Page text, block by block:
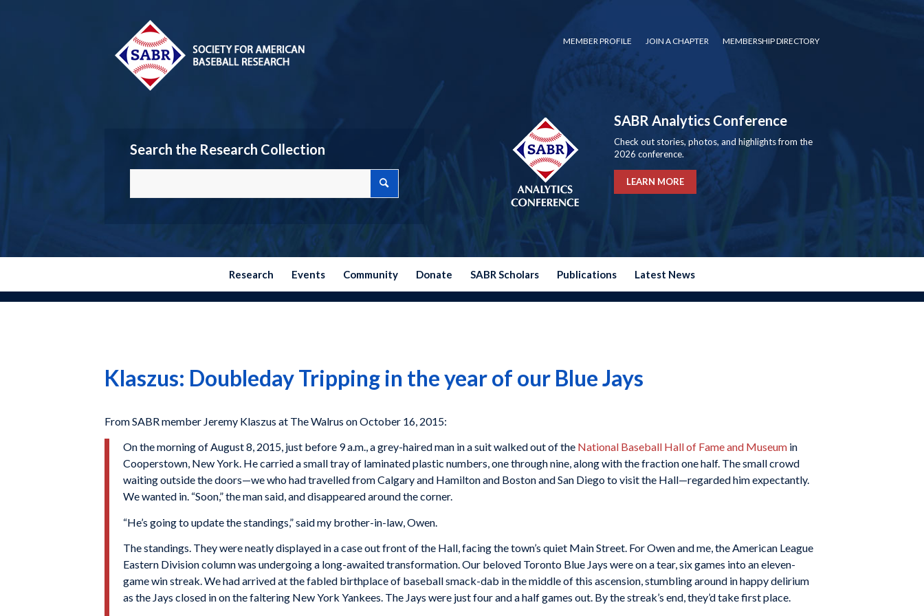
MEMBER PROFILE JOIN A CHAPTER MEMBERSHIP DIRECTORY
Search the Research Collection
SABR Analytics Conference
Check out stories, photos, and highlights from the
2026 conference.
LEARN MORE
Research Events Community Donate SABR Scholars Publications Latest News
Klaszus: Doubleday Tripping in the year of our Blue Jays
From SABR member Jeremy Klaszus at The Walrus on October 16, 2015:
On the morningof August 8, 2015, just before 9 a.m., a grey-haired man in a suit walked out of the National Baseball Hall of Fame and Museum in
Cooperstown, New York. He carried a small tray of laminated plastic numbers, one through nine, along with the fraction one half. The small crowd
waiting outside the doors—we who had travelled from Calgary and Hamilton and Boston and San Diego to visit the Hall—regarded him expectantly.
We wanted in. “Soon,” the man said, and disappeared around the corner.
“He’s going to update the standings,” said my brother-in-law, Owen.
The standings. They were neatly displayed in a case out front of the Hall, facing the town’s quiet Main Street. For Owen and me, the American League
Eastern Division column was undergoing a long-awaited transformation. Our beloved Toronto Blue Jays were on a tear, six games into an eleven-
game win streak. We had arrived at the fabled birthplace of baseball smack-dab in the middle of this ascension, stumbling around in happy delirium
as the Jays closed in on the faltering New York Yankees. The Jays were just four and a half games out. By the streak’s end, they’d take first place.